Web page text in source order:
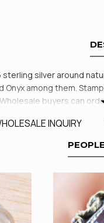
silver around
among them.
buyers can
INQUIRY